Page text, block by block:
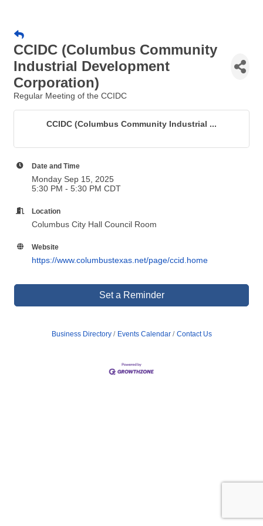
CCIDC (Columbus Community
Industrial Development
Corporation)
Regular Meeting of the CCIDC
CCIDC (Columbus Community Industrial ...
Date and Time
Monday Sep 15, 2025
5:30 PM - 5:30 PM CDT
Location
Columbus City Hall Council Room
Website
https://www.columbustexas.net/page/ccid.home
Set a Reminder
Business Directory Events Calendar Contact Us